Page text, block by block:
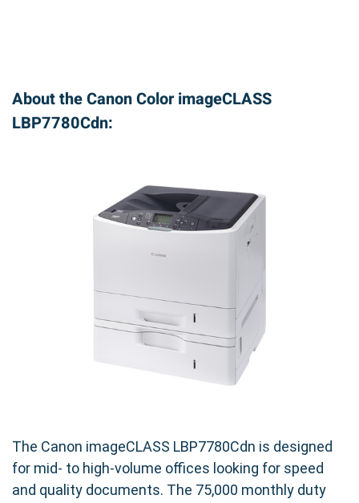
About the Canon Color imageCLASS
LBP7780Cdn:
The Canon imageCLASS LBP7780Cdn is designed
for mid- to high-volume offices looking for speed
and quality documents. The 75,000 monthly duty